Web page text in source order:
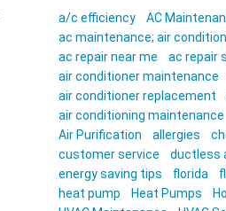
a/c efficiency
AC
ac maintenance; air
ac repair near me
ac repair
air conditioner maintenance
air conditioner replacement
air conditioning maintenance
Air Purification
allergies
customer service
ductless
energy saving tips
florida
heat pump
Heat Pumps